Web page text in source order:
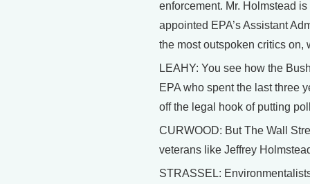
enforcement. Mr. Holmstead
appointed EPA’s Assistant
the most outspoken critics on,
LEAHY: You see how the
EPA who spent the last three
off the legal hook of putting
CURWOOD: But The Wall
veterans like Jeffrey
STRASSEL: